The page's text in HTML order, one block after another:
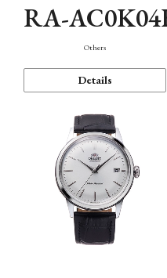
RA-
Others
Details